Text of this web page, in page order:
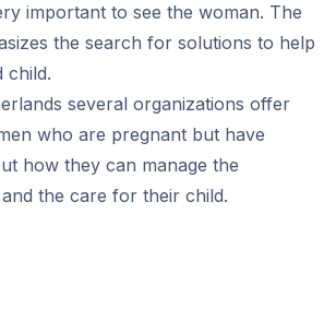
important to see the woman. The
the search for solutions to help
child.
several organizations offer
who are pregnant but have
how they can manage the
the care for their child.